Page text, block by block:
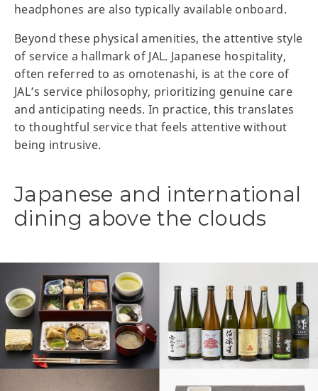
headphones are also typically available onboard.
Beyond these physical amenities, the attentive style
of service a hallmark of JAL. Japanese hospitality,
often referred to as omotenashi, is at the core of
JAL’s service philosophy, prioritizing genuine care
and anticipating needs. In practice, this translates
to thoughtful service that feels attentive without
being intrusive.
Japanese and international
dining above the clouds